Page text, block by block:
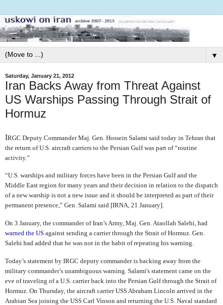
▼
Saturday, January 21, 2012
Iran Backs Away from Threat Against
US Warships Passing Through Strait of
Hormuz
IRGC Deputy Commander Maj. Gen. Hossein Salami said today in Tehran that
the return of U.S. aircraft carriers to the Persian Gulf was part of “routine
activity.”
“U.S. warships and military forces have been in the Persian Gulf and the
Middle East region for many years and their decision in relation to the dispatch
of a new warship is not a new issue and it should be interpreted as part of their
permanent presence,” Gen. Salami said [IRNA, 21 January].
On 3 January, the commander of Iran’s Army, Maj. Gen. Ataollah Salehi, had
warned the US against sending a carrier through the Strait of Hormuz. Gen.
Salehi had added that he was not in the habit of repeating his warning.
Today’s statement by IRGC deputy commander is backing away from the
military commander’s unambiguous warning. Salami's statement came on the
eve of traveling of a U.S. carrier back into the Persian Gulf through the Strait of
Hormuz. On Thursday, the aircraft carrier USS Abraham Lincoln arrived in the
Arabian Sea joining the USS Carl Vinson and returning the U.S. Naval standard